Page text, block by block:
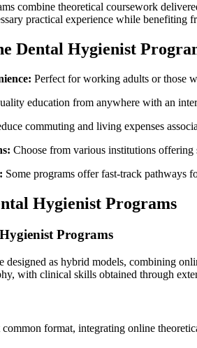
combine theoretical coursework
practical experience while
Dental Hygienist
Perfect for working adults or those
education ‌from anywhere with an
commuting and living expenses
Choose from various institutions
Some programs offer fast-track pathways
Hygienist Programs
Programs
designed as hybrid ⁣models, combining
with clinical skills obtained ‌through
format, integrating online